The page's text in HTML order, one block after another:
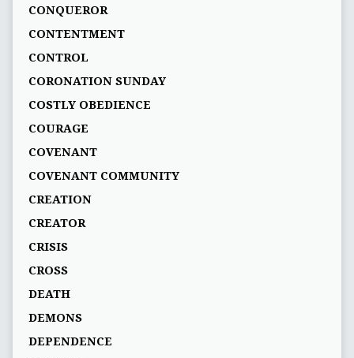
CONQUEROR
CONTENTMENT
CONTROL
CORONATION SUNDAY
COSTLY OBEDIENCE
COURAGE
COVENANT
COVENANT COMMUNITY
CREATION
CREATOR
CRISIS
CROSS
DEATH
DEMONS
DEPENDENCE